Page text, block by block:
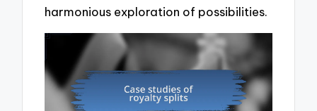
harmonious exploration of possibilities.